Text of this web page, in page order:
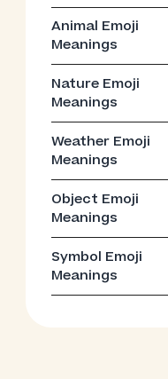
Animal Emoji
Meanings
Nature Emoji
Meanings
Weather Emoji
Meanings
Object Emoji
Meanings
Symbol Emoji
Meanings